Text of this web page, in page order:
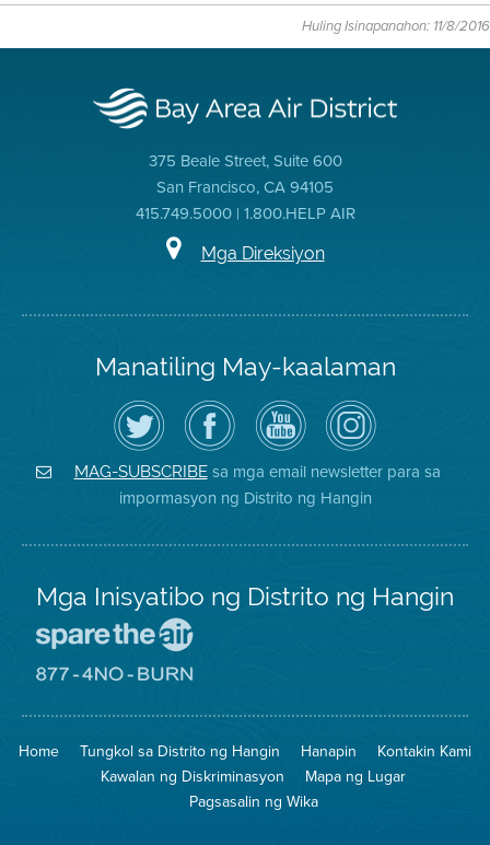
Huling Isinapanahon: 11/8/2016
375 Beale Street, Suite 600
San Francisco, CA 94105
415.749.5000 | 1.800.HELP AIR
Mga Direksiyon
Manatiling May-kaalaman
I-
follow
ang
Air
District
sa
Twitter
Bisitahin
ang
Page
sa
Facebook
ng
Distrito
Channel
sa
YouTube
ng
Air
District
Air
District
on
Instagram
MAG-SUBSCRIBEsa mga email newsletter para sa
impormasyon ng Distrito ng Hangin
Mga Inisyatibo ng Distrito ng Hangin
Iligtas
Hangin
8774
na
Pagsunog
Home Tungkol sa Distrito ng Hangin Hanapin
Kontakin Kami
Kawalan ng Diskriminasyon
Mapa ng Lugar
Pagsasalin ng Wika